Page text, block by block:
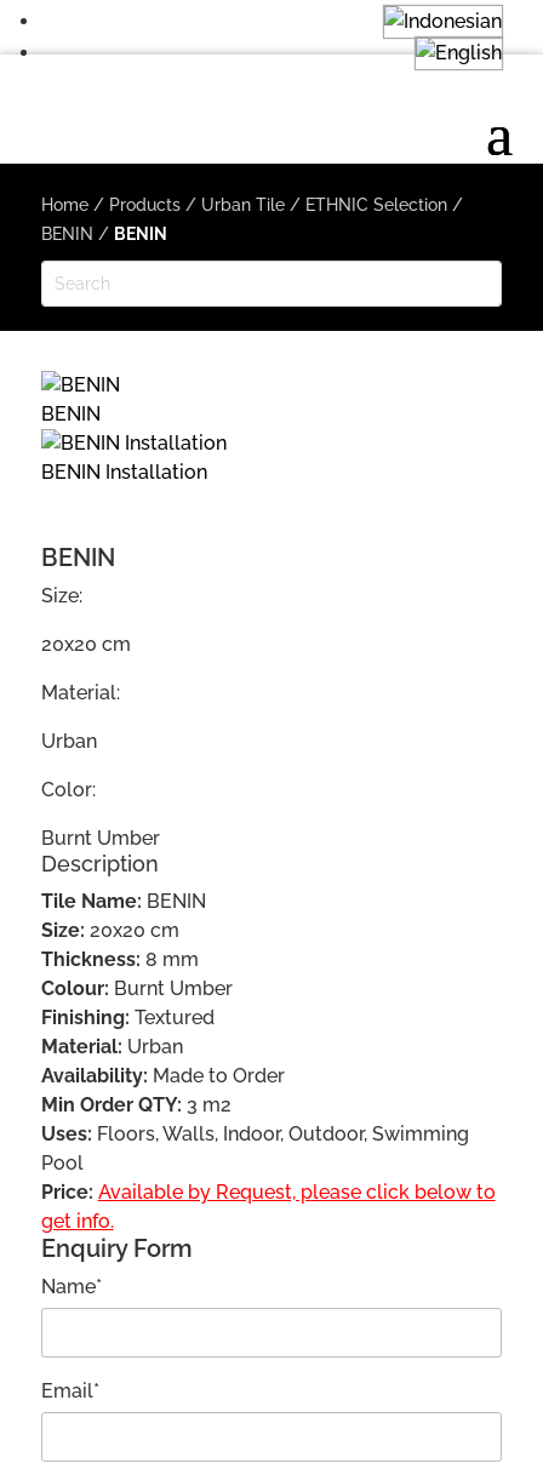
Home/ Products/ Urban Tile/ ETHNIC Selection/
BENIN / BENIN
BENIN
BENIN Installation
BENIN
Size:
20x20 cm
Material:
Urban
Color:
Burnt Umber
Description
Tile Name: BENIN
Size: 20x20 cm
Thickness: 8 mm
Colour: Burnt Umber
Finishing: Textured
Material: Urban
Availability: Made to Order
Min Order QTY: 3 m2
Uses: Floors, Walls, Indoor, Outdoor, Swimming
Pool
Price: Available by Request, please click below to
get info.
Enquiry Form
Name*
Email*